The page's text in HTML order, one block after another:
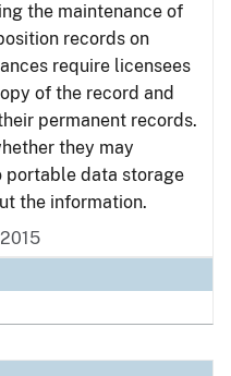
the maintenance of
records on
require licensees
of the record and
permanent records.
they may
portable data storage
the information.